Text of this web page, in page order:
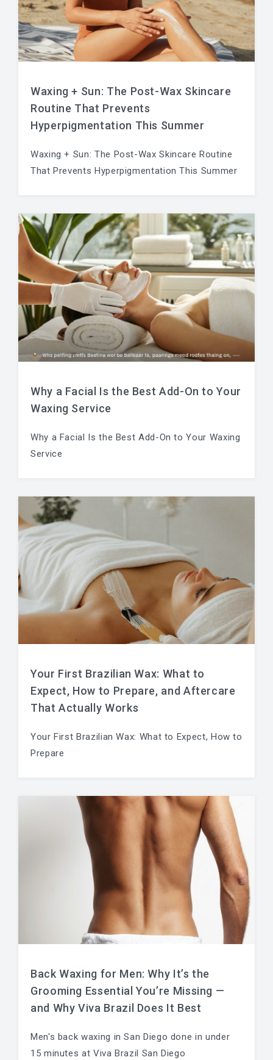
Waxing + Sun: The Post-Wax Skincare
Routine That Prevents
Hyperpigmentation This Summer
Waxing + Sun: The Post-Wax Skincare Routine
That Prevents Hyperpigmentation This Summer
Why a Facial Is the Best Add-On to Your
Waxing Service
Why a Facial Is the Best Add-On to Your Waxing
Service
Your First Brazilian Wax: What to
Expect, How to Prepare, and Aftercare
That Actually Works
Your First Brazilian Wax: What to Expect, How to
Prepare
Back Waxing for Men: Why It’s the
Grooming Essential You’re Missing —
and Why Viva Brazil Does It Best
Men's back waxing in San Diego done in under
15 minutes at Viva Brazil San Diego